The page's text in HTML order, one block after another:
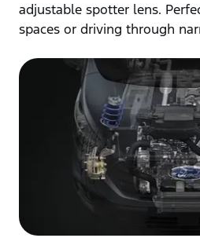
adjustable spotter lens.
spaces or driving through